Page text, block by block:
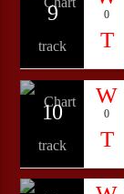
9 0
10 0